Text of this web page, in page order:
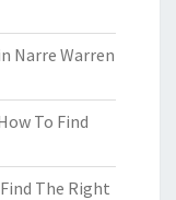
Narre Warren
To Find
The Right